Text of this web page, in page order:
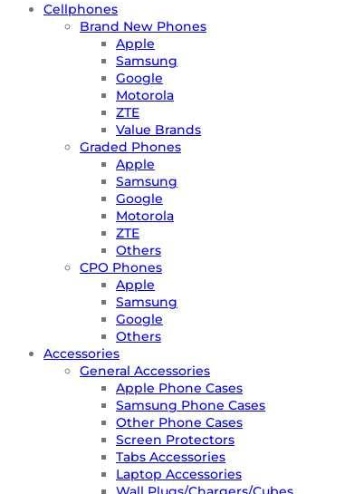
Cellphones
Brand New Phones
Apple
Samsung
Google
Motorola
ZTE
Value Brands
Graded Phones
Apple
Samsung
Google
Motorola
ZTE
Others
CPO Phones
Apple
Samsung
Google
Others
Accessories
General Accessories
Apple Phone Cases
Samsung Phone Cases
Other Phone Cases
Screen Protectors
Tabs Accessories
Laptop Accessories